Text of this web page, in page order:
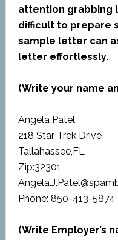
attention grabbing
difficult to prepare
sample letter can
letter effortlessly.
(Write your name
Angela Patel
218 Star Trek Drive
Tallahassee,FL
Zip:32301
Phone: 850-413-5874
(Write Employer’s